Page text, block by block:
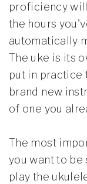
proficiency
the hours
automatically
The uke is its
put in practice
brand new
of one you
The most
you want to be
play the